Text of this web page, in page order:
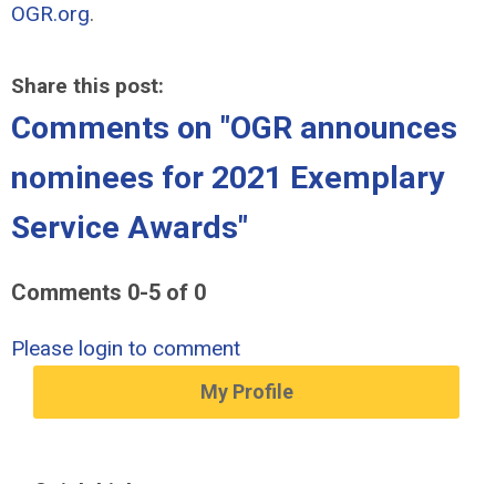
OGR.org.
Share this post:
Comments on "OGR announces
nominees for 2021 Exemplary
Service Awards"
Comments 0-5 of 0
Please login to comment
My Profile